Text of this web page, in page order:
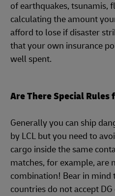
of earthquakes, tsunamis,
calculating the amount
afford to lose if disaster
that your own insurance
well spent.
Are There Special Rules
Generally you can ship
by LCL but you need to
cargo inside the same
matches, for example, are
combination! Bear in mind
countries do not accept